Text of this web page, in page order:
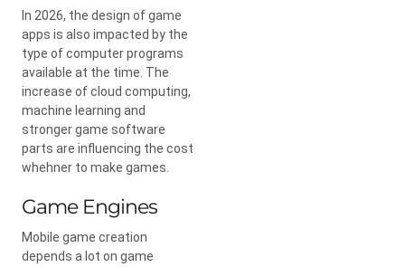
In 2026, the design of game
apps is also impacted by the
type of computer programs
available at the time. The
increase of cloud computing,
machine learning and
stronger game software
parts are influencing the cost
whehner to make games.
Game Engines
Mobile game creation
depends a lot on game